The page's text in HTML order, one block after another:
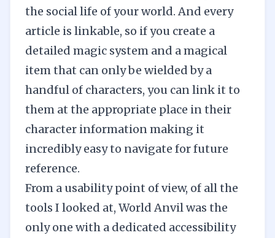
the social life of your world. And every
article is linkable, so if you create a
detailed magic system and a magical
item that can only be wielded by a
handful of characters, you can link it to
them at the appropriate place in their
character information making it
incredibly easy to navigate for future
reference.
From a usability point of view, of all the
tools I looked at, World Anvil was the
only one with a dedicated accessibility